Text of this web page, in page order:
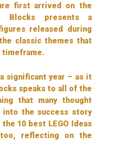
first arrived on the
Blocks presents a
released during
classic themes that
timeframe.
significant year – as it
speaks to all of the
that many thought
into the success story
10 best LEGO Ideas
reflecting on the